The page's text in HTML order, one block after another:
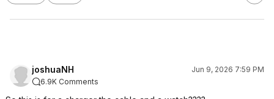
joshuaNH
Jun 9, 2026 7:59 PM
6.9K Comments